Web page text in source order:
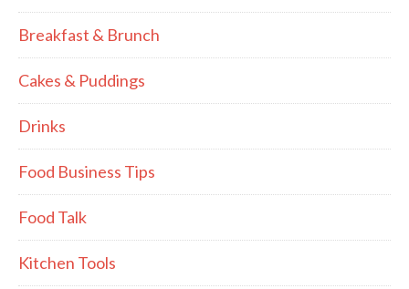
Breakfast & Brunch
Cakes & Puddings
Drinks
Food Business Tips
Food Talk
Kitchen Tools